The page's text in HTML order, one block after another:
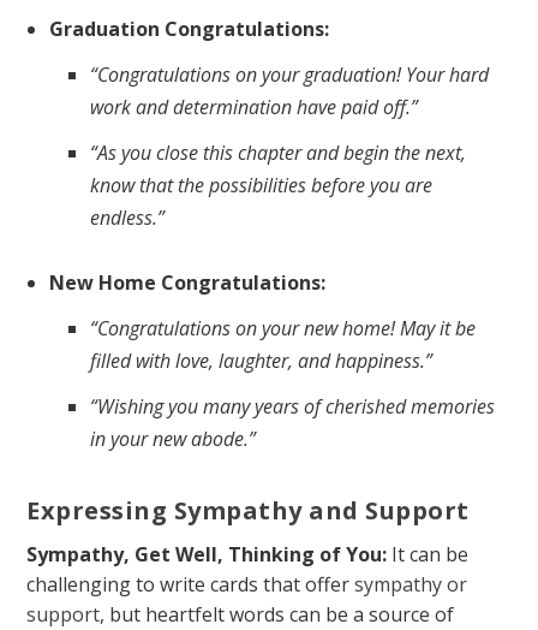
Graduation Congratulations:
“Congratulations on your graduation! Your hard
work and determination have paid off.”
“As you close this chapter and begin the next,
know that the possibilities before you are
endless.”
New Home Congratulations:
“Congratulations on your new home! May it be
filled with love, laughter, and happiness.”
“Wishing you many years of cherished memories
in your new abode.”
Expressing Sympathy and Support
Sympathy, Get Well, Thinking of You: It can be
challenging to write cards that offersympathy or
support, but heartfelt words can be a source of